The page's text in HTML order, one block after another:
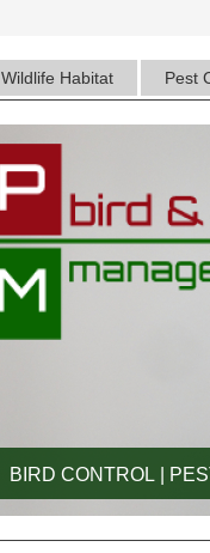
Wildlife Habitat Pest
BIRD CONTROL |